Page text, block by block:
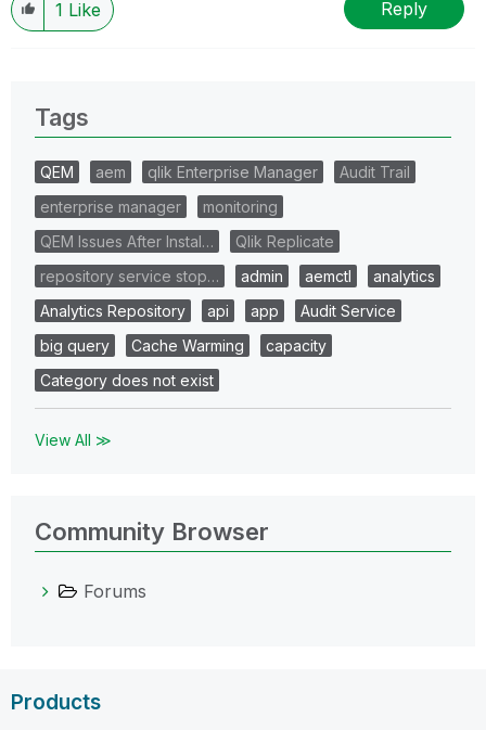
1 Like Reply
Tags
QEM aem qlik Enterprise Manager
Audit Trail
enterprise manager
monitoring
QEM Issues After Instal…
Qlik Replicate
repository service stop…
admin aemctl
analytics
Analytics Repository
api app
Audit Service
big query
Cache Warming
capacity
Category does not exist
View All ≫
Community Browser
Forums
Products